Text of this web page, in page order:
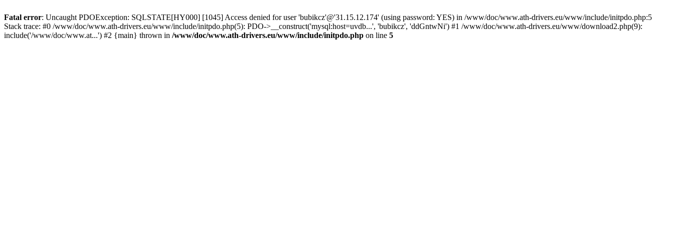
Fatal error: Uncaught PDOException: SQLSTATE[HY000] [1045] Access denied for user 'bubikcz'@'31.15.12.174' (using password: YES) in /www/doc/www.ath-drivers.eu/www/include/initpdo.php:5
Stack trace: #0 /www/doc/www.ath-drivers.eu/www/include/initpdo.php(5): PDO->__construct('mysql:host=uvdb...', 'bubikcz', 'ddGntwNi') #1 /www/doc/www.ath-drivers.eu/www/download2.php(9):
include('/www/doc/www.at...') #2 {main} thrown in /www/doc/www.ath-drivers.eu/www/include/initpdo.php on line 5